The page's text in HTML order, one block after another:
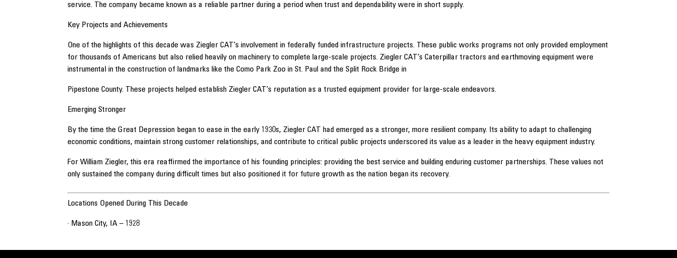
service. The company became known as a reliable partner during a period when trust and dependability were in short supply.
Key Projects and Achievements
One of the highlights of this decade was Ziegler CAT’s involvement in federally funded infrastructure projects. These public works programs not only provided employment
for thousands of Americans but also relied heavily on machinery to complete large-scale projects. Ziegler CAT’s Caterpillar tractors and earthmoving equipment were
instrumental in the construction of landmarks like the Como Park Zoo in St. Paul and the Split Rock Bridge in
Pipestone County. These projects helped establish Ziegler CAT’s reputation as a trusted equipment provider for large-scale endeavors.
Emerging Stronger
By the time the Great Depression began to ease in the early 1930s, Ziegler CAT had emerged as a stronger, more resilient company. Its ability to adapt to challenging
economic conditions, maintain strong customer relationships, and contribute to critical public projects underscored its value as a leader in the heavy equipment industry.
For William Ziegler, this era reaffirmed the importance of his founding principles: providing the best service and building enduring customer partnerships. These values not
only sustained the company during difficult times but also positioned it for future growth as the nation began its recovery.
Locations Opened During This Decade
· Mason City, IA – 1928